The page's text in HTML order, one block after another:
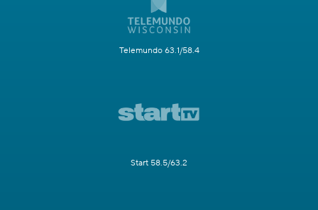
Telemundo 63.1/58.4
Start 58.5/63.2